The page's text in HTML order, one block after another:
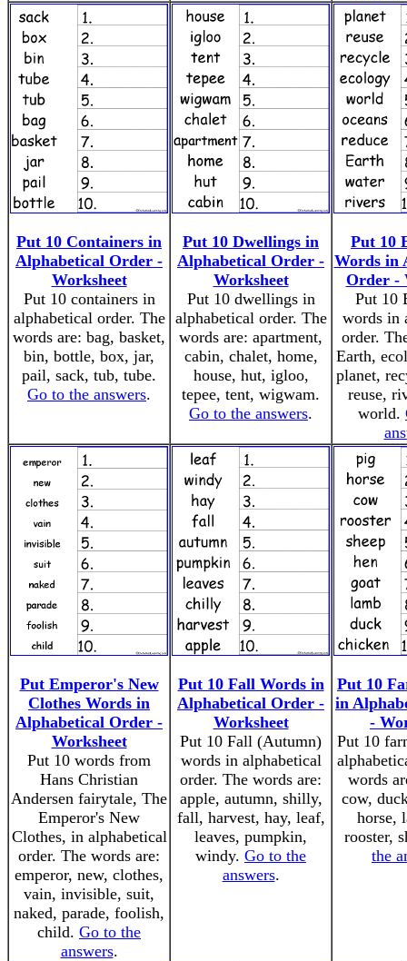
Put 10 Containers in
Alphabetical Order -
Worksheet
Put 10 containers in
alphabetical order. The
words are: bag, basket,
bin, bottle, box, jar,
pail, sack, tub, tube.
Go to the answers.
Put 10 Dwellings in
Alphabetical Order -
Worksheet
Put 10 dwellings in
alphabetical order. The
words are: apartment,
cabin, chalet, home,
house, hut, igloo,
tepee, tent, wigwam.
Go to the answers.
Put 10
Words in
Order -
Put 10
words in
order.
Earth,
planet,
reuse,
world.
Put Emperor's New
Clothes Words in
Alphabetical Order -
Worksheet
Put 10 words from
Hans Christian
Andersen fairytale, The
Emperor's New
Clothes, in alphabetical
order. The words are:
emperor, new, clothes,
vain, invisible, suit,
naked, parade, foolish,
child. Go to the
answers.
Put 10 Fall Words in
Alphabetical Order -
Worksheet
Put 10 Fall (Autumn)
words in alphabetical
order. The words are:
apple, autumn, shilly,
fall, harvest, hay, leaf,
leaves, pumpkin,
windy. Go to the
answers.
Put 10
in
-
Put 10
words
cow,
horse,
rooster,
the